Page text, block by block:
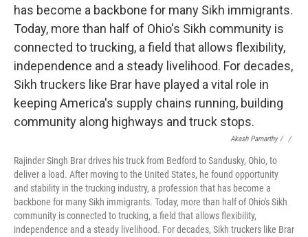
Akash Pamarthy / ‎ /
Rajinder Singh Brar drives his truck from Bedford to Sandusky, Ohio, to
deliver a load. After moving to the United States, he found opportunity
and stability in the trucking industry, a profession that has become a
backbone for many Sikh immigrants. Today, more than half of Ohio's Sikh
community is connected to trucking, a field that allows flexibility,
independence and a steady livelihood. For decades, Sikh truckers like Brar